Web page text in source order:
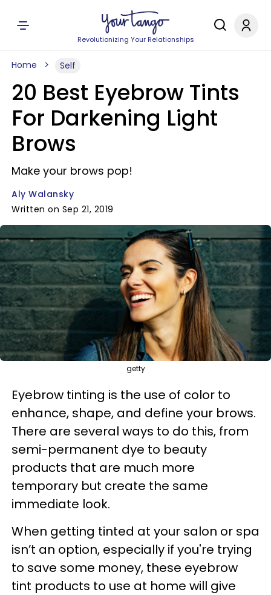
Revolutionizing Your Relationships
Home Self
20 Best Eyebrow Tints
For Darkening Light
Brows
Make your brows pop!
Aly Walansky
Written on Sep 21, 2019
getty
Eyebrow tinting is the use of color to
enhance, shape, and define your brows.
There are several ways to do this, from
semi-permanent dye to beauty
products that are much more
temporary but create the same
immediate look.
When getting tinted at your salon or spa
isn’t an option, especially if you're trying
to save some money, these eyebrow
tint products to use at home will give